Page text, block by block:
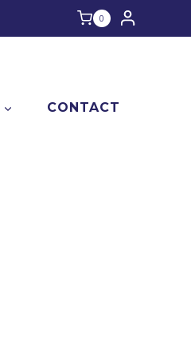
0
CONTACT